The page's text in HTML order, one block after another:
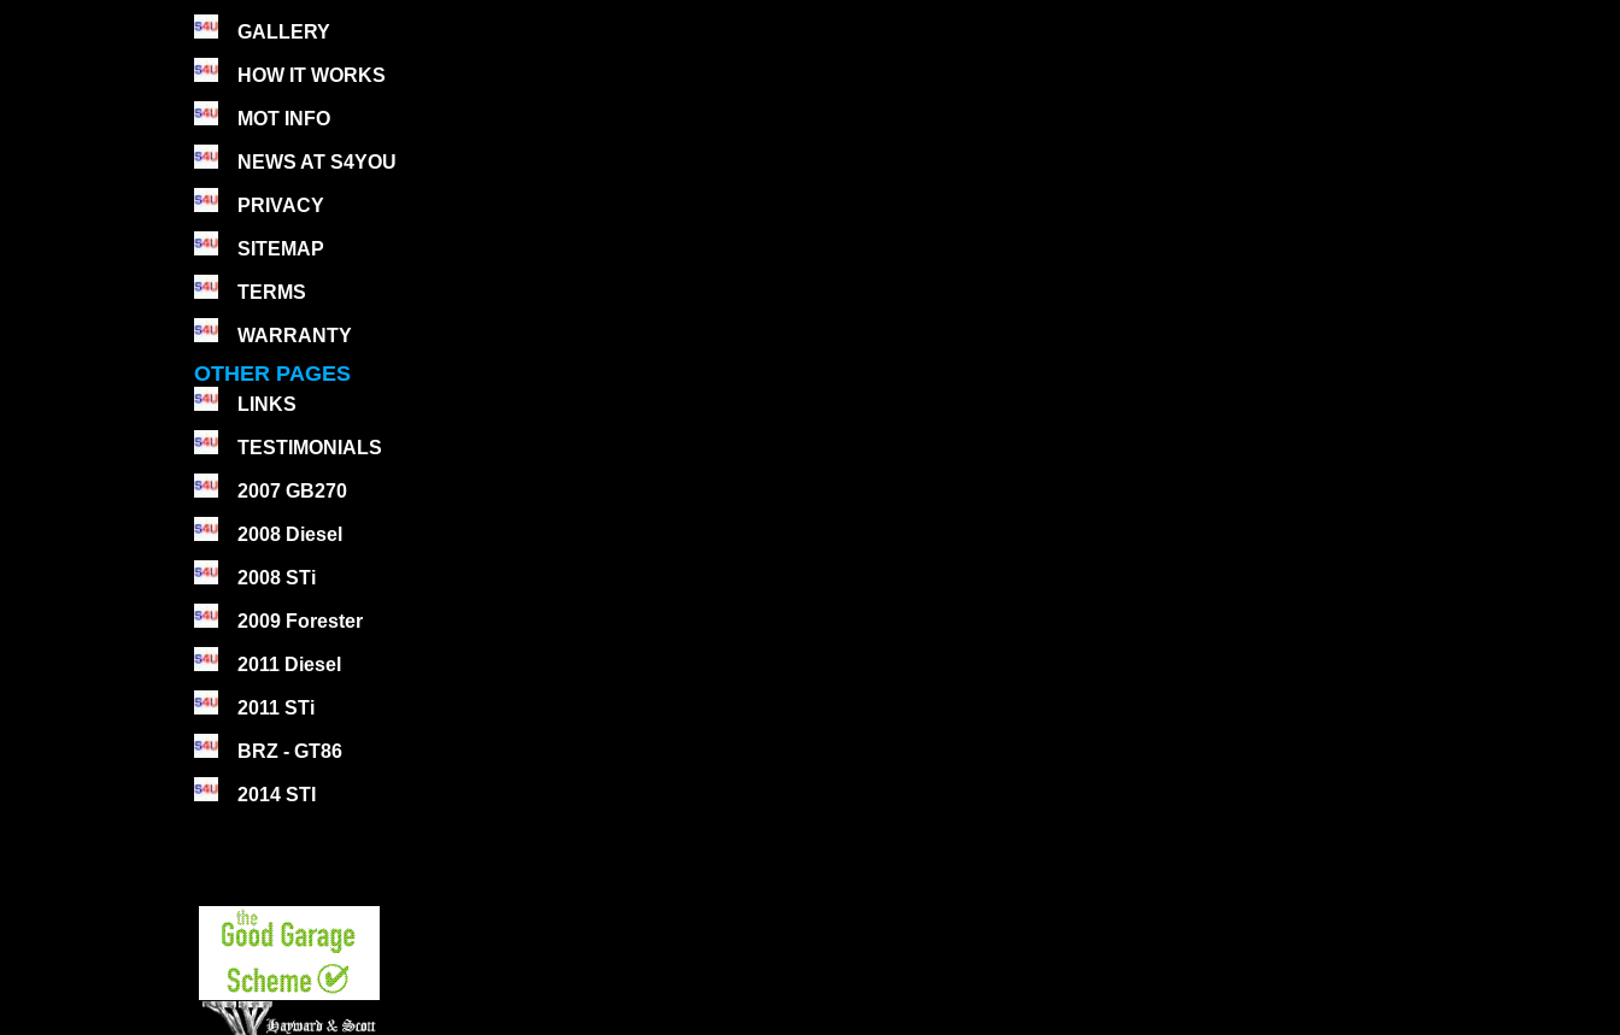
GALLERY
HOW IT WORKS
MOT INFO
NEWS AT S4YOU
PRIVACY
SITEMAP
TERMS
WARRANTY
OTHER PAGES
LINKS
TESTIMONIALS
2007 GB270
2008 Diesel
2008 STi
2009 Forester
2011 Diesel
2011 STi
BRZ - GT86
2014 STI